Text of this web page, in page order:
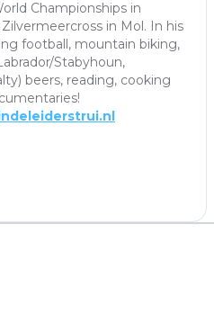
Championships in
in Mol. In his
football, mountain biking,
Stabyhoun,
beers, reading, cooking